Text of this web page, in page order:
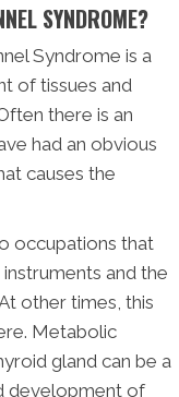
SYNDROME?
Syndrome is a
of tissues and
there is an
had an obvious
causes the
occupations that
and the
other times, this
Metabolic
gland can be a
development of